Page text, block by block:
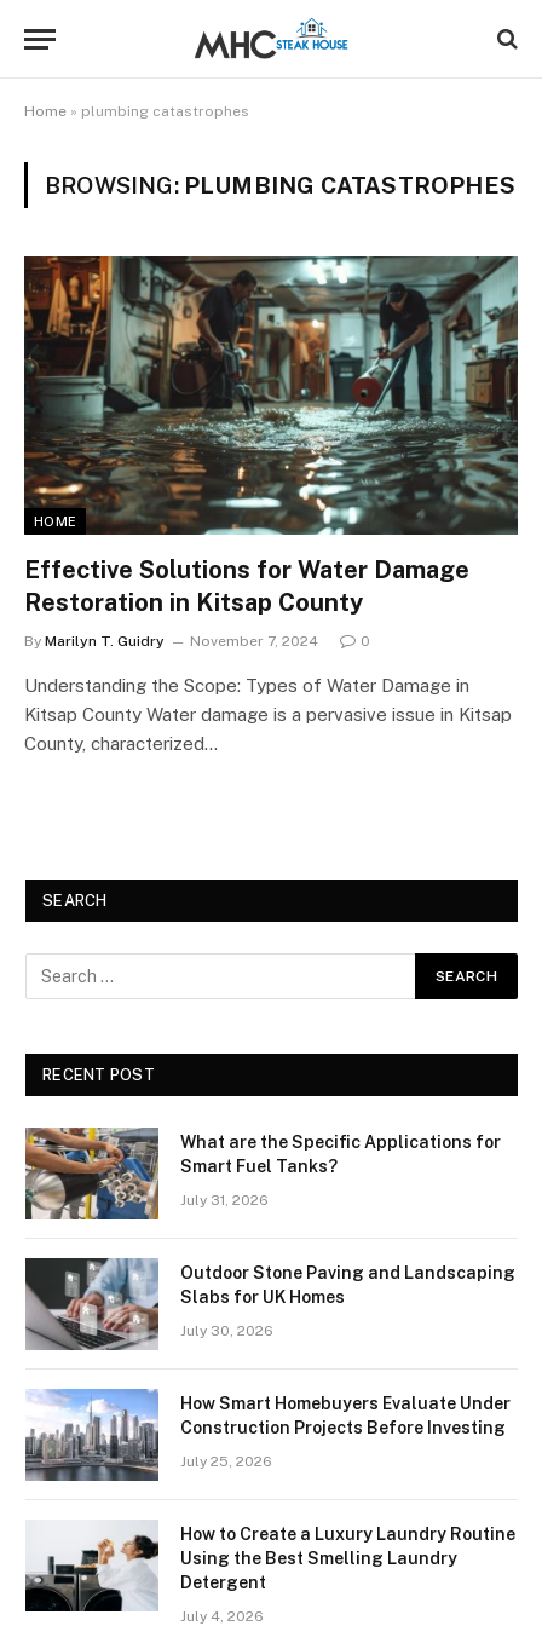
Home » plumbing catastrophes
BROWSING: PLUMBING CATASTROPHES
HOME
Effective Solutions for Water Damage
Restoration in Kitsap County
By Marilyn T. Guidry November 7, 2024 0
Understanding the Scope: Types of Water Damage in
Kitsap County Water damage is a pervasive issue in Kitsap
County, characterized…
SEARCH
RECENT POST
What are the Specific Applications for
Smart Fuel Tanks?
July 31, 2026
Outdoor Stone Paving and Landscaping
Slabs for UK Homes
July 30, 2026
How Smart Homebuyers Evaluate Under
Construction Projects Before Investing
July 25, 2026
How to Create a Luxury Laundry Routine
Using the Best Smelling Laundry
Detergent
July 4, 2026